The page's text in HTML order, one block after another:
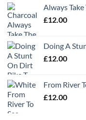
Always
£12.00
Doing A
£12.00
From River
£12.00